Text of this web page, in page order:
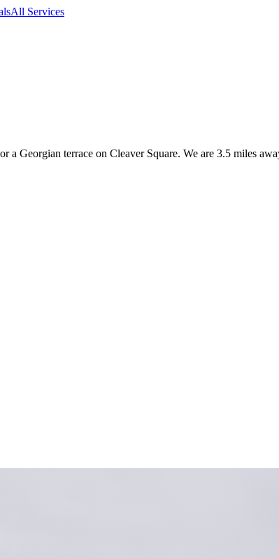
All Services
Georgian terrace on Cleaver Square. We are 3.5 miles